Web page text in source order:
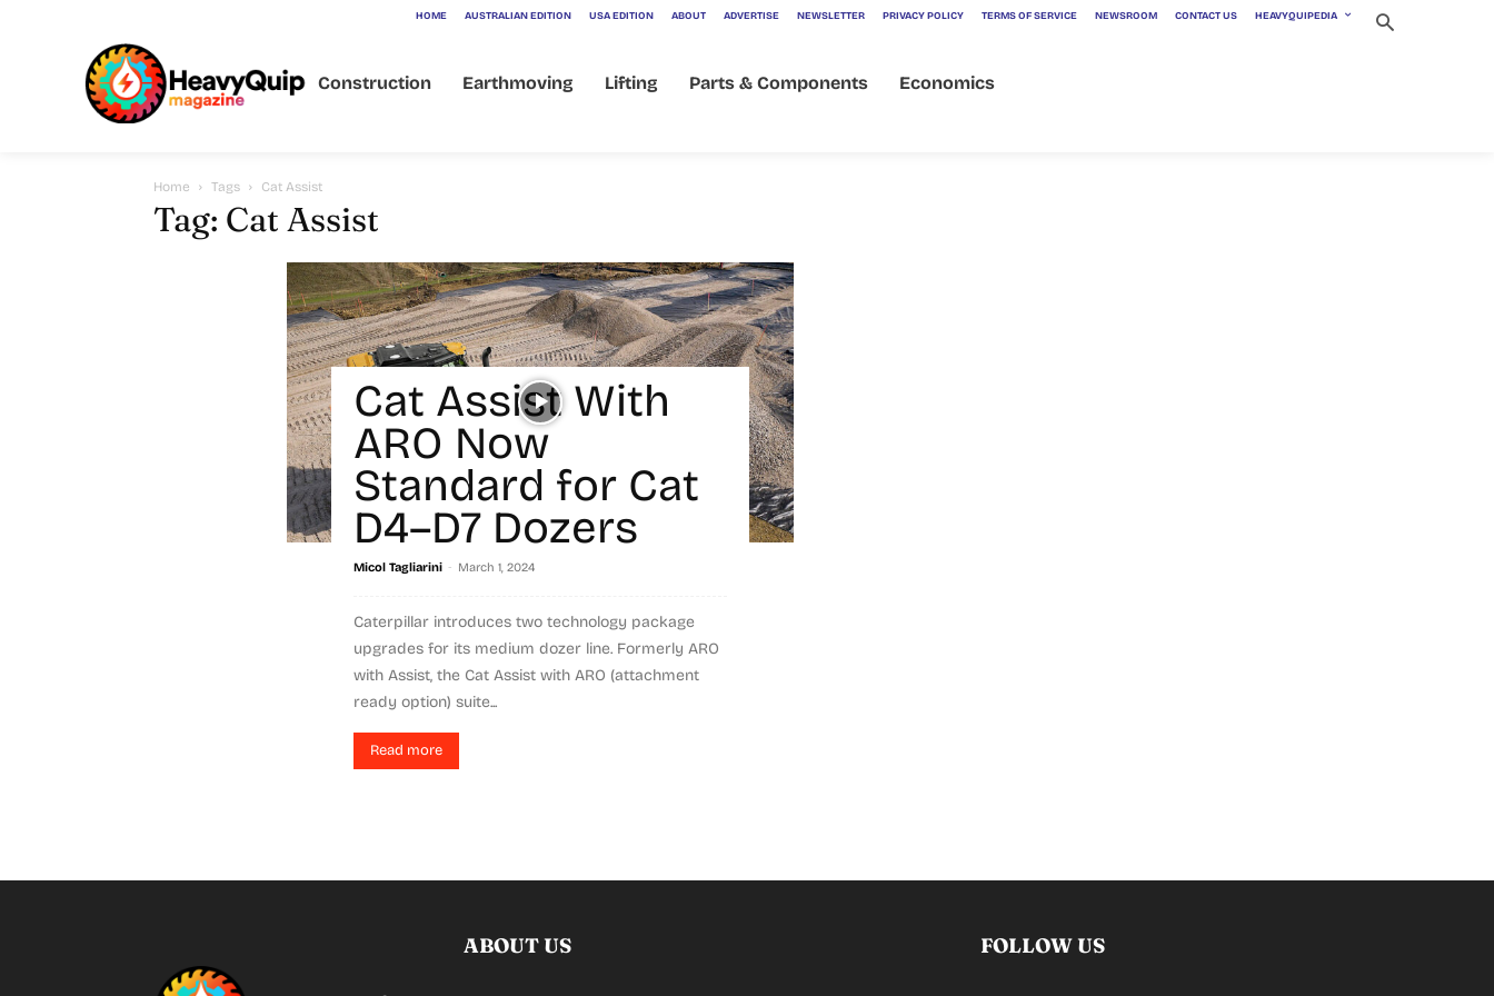
HOME AUSTRALIAN EDITION USA EDITION ABOUT ADVERTISE NEWSLETTER PRIVACY POLICY TERMS OF SERVICE NEWSROOM CONTACT US HEAVYQUIPEDIA
Construction Earthmoving Lifting Parts & Components Economics
Home Tags Cat Assist
Tag: Cat Assist
Cat Assist With
ARO Now
Standard for Cat
D4–D7 Dozers
Micol Tagliarini - March 1, 2024
Caterpillar introduces two technology package
upgrades for its medium dozer line. Formerly ARO
with Assist, the Cat Assist with ARO (attachment
ready option) suite...
Read more
ABOUT US FOLLOW US